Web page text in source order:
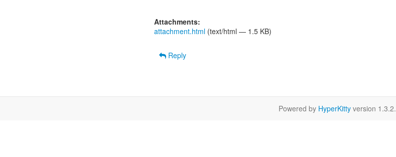
Attachments:
attachment.html (text/html — 1.5 KB)
Reply
Powered by HyperKitty version 1.3.2.